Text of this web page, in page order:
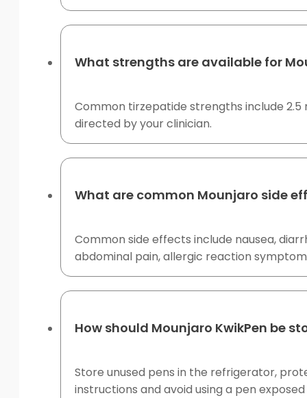
What strengths are available for
Common tirzepatide strengths include 2.5
directed by your clinician.
What are common Mounjaro side
Common side effects include nausea,
abdominal pain, allergic reaction
How should Mounjaro KwikPen be
Store unused pens in the refrigerator,
instructions and avoid using a pen